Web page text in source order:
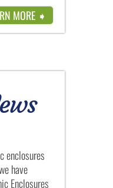
MORE ➧
enclosures
have
Enclosures